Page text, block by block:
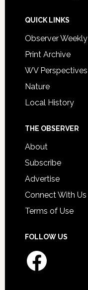
QUICK LINKS
Observer Weekly
Print Archive
WV Perspectives
Nature
Local History
THE OBSERVER
About
Subscribe
Advertise
Connect With Us
Terms of Use
FOLLOW US
Facebook